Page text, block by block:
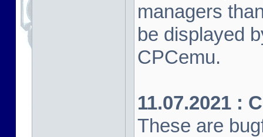
managers
be displayed
CPCemu.
11.07.2021 :
These are